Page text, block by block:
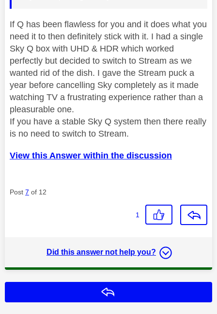
If Q has been flawless for you and it does what you
need it to then definitely stick with it. I had a single
Sky Q box with UHD & HDR which worked
perfectly but decided to switch to Stream as we
wanted rid of the dish. I gave the Stream puck a
year before cancelling Sky completely as it made
watching TV a frustrating experience rather than a
pleasurable one.
If you have a stable Sky Q system then there really
is no need to switch to Stream.
View this Answer within the discussion
Post 7 of 12
1
Did this answer not help you?